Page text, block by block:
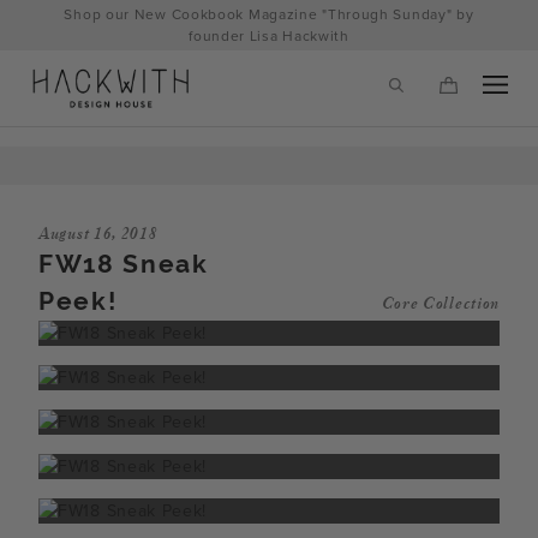
hackwithdesignhouse.com/wp-
Shop our New Cookbook Magazine "Through Sunday" by
founder Lisa Hackwith
August 16, 2018
FW18 Sneak
Peek!
Core Collection